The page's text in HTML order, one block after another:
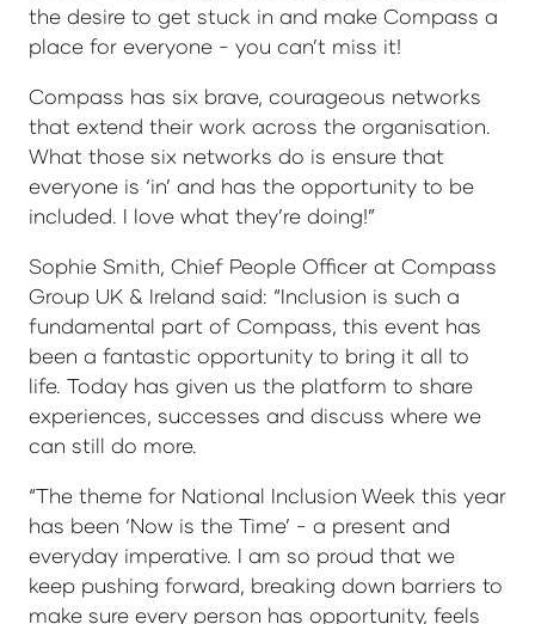
the desire to get stuck in and make Compass a
place for everyone - you can’t miss it!
Compass has six brave, courageous networks
that extend their work across the organisation.
What those six networks do is ensure that
everyone is ‘in’ and has the opportunity to be
included. I love what they’re doing!”
Sophie Smith, Chief People Officer at Compass
Group UK & Ireland said: “Inclusion is such a
fundamental part of Compass, this event has
been a fantastic opportunity to bring it all to
life. Today has given us the platform to share
experiences, successes and discuss where we
can still do more.
“The theme for National Inclusion Week this year
has been ‘Now is the Time’ - a present and
everyday imperative. I am so proud that we
keep pushing forward, breaking down barriers to
make sure every person has opportunity, feels